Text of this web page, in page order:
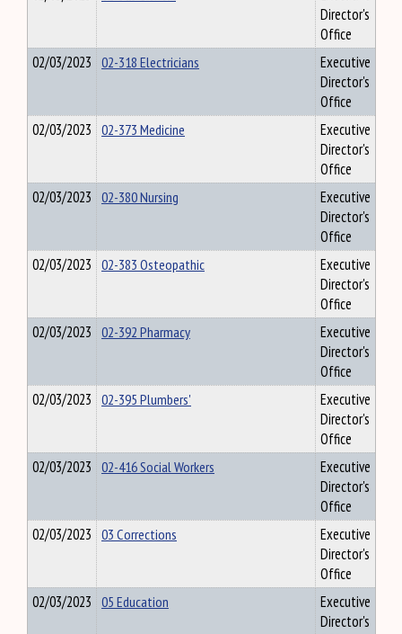
Director's
Office
02/03/2023 02-318 Electricians
Executive
Director's
Office
02/03/2023 02-373 Medicine
Executive
Director's
Office
02/03/2023 02-380 Nursing
Executive
Director's
Office
02/03/2023 02-383 Osteopathic
Executive
Director's
Office
02/03/2023 02-392 Pharmacy
Executive
Director's
Office
02/03/2023 02-395 Plumbers'
Executive
Director's
Office
02/03/2023 02-416 Social Workers
Executive
Director's
Office
02/03/2023 03 Corrections
Executive
Director's
Office
02/03/2023 05 Education
Executive
Director's